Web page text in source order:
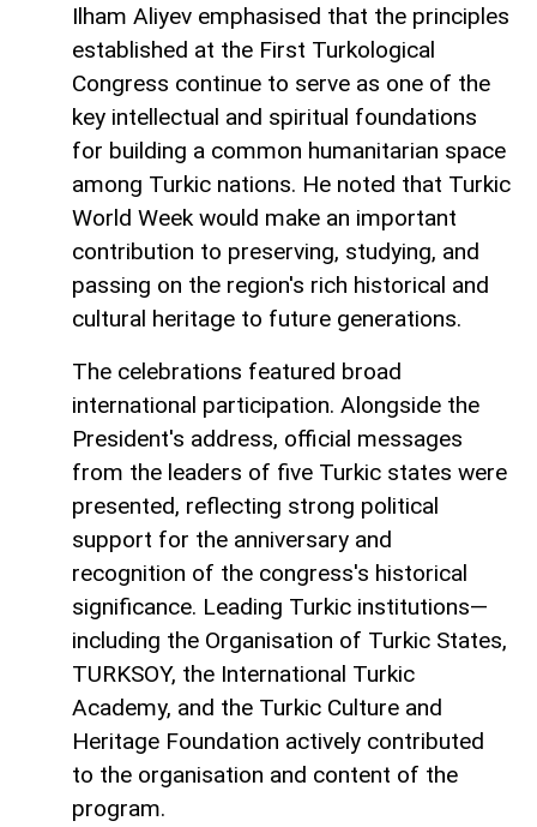
Ilham Aliyev emphasised that the principles
established at the First Turkological
Congress continue to serve as one of the
key intellectual and spiritual foundations
for building a common humanitarian space
among Turkic nations. He noted that Turkic
World Week would make an important
contribution to preserving, studying, and
passing on the region's rich historical and
cultural heritage to future generations.
The celebrations featured broad
international participation. Alongside the
President's address, official messages
from the leaders of five Turkic states were
presented, reflecting strong political
support for the anniversary and
recognition of the congress's historical
significance. Leading Turkic institutions—
including the Organisation of Turkic States,
TURKSOY, the International Turkic
Academy, and the Turkic Culture and
Heritage Foundation actively contributed
to the organisation and content of the
program.